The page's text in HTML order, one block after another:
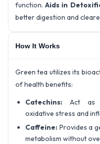
function.Aids in
better digestion and
How It Works
Green tea utilizes its
of health benefits:
Catechins: Act as
oxidative stress and
Caffeine: Provides a
metabolism without